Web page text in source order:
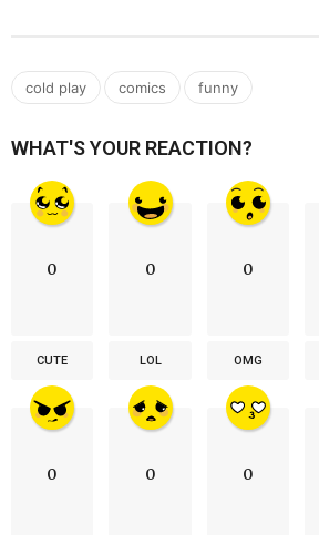
cold play , comics , funny
WHAT'S YOUR REACTION?
0
CUTE
0
LOL
0
OMG
0 0 0